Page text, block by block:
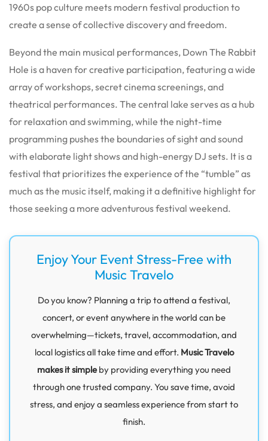
1960s pop culture meets modern festival production to
create a sense of collective discovery and freedom.
Beyond the main musical performances, Down The Rabbit
Hole is a haven for creative participation, featuring a wide
array of workshops, secret cinema screenings, and
theatrical performances. The central lake serves as a hub
for relaxation and swimming, while the night-time
programming pushes the boundaries of sight and sound
with elaborate light shows and high-energy DJ sets. It is a
festival that prioritizes the experience of the “tumble” as
much as the music itself, making it a definitive highlight for
those seeking a more adventurous festival weekend.
Enjoy Your Event Stress-Free with
Music Travelo
Do you know? Planning a trip to attend a festival,
concert, or event anywhere in the world can be
overwhelming—tickets, travel, accommodation, and
local logistics all take time and effort. Music Travelo
makes it simpleby providing everything you need
through one trusted company. You save time, avoid
stress, and enjoy a seamless experience from start to
finish.